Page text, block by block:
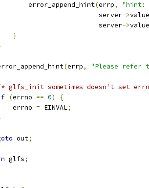
error_append_hint
(errp,
"hint:
server
->value
server
->value
}
(errp, "Please refer
glfs_init sometimes doesn't set
(errno == 0)
{
errno
= EINVAL;
out;
glfs;